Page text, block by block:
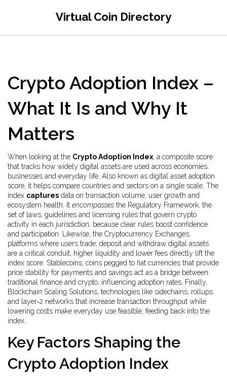
Virtual Coin Directory
Crypto Adoption Index –
What It Is and Why It
Matters
When looking at the Crypto Adoption Index, a composite score
that tracks how widely digital assets are used across economies,
businesses and everyday life . Also known as digital asset adoption
score, it helps compare countries and sectors on a single scale. The
index captures data on transaction volume, user growth and
ecosystem health. It encompasses the Regulatory Framework, the
set of laws, guidelines and licensing rules that govern crypto
activity in each jurisdiction, because clear rules boost confidence
and participation. Likewise, the Cryptocurrency Exchanges,
platforms where users trade, deposit and withdraw digital assets
are a critical conduit; higher liquidity and lower fees directly lift the
index score. Stablecoins, coins pegged to fiat currencies that provide
price stability for payments and savings act as a bridge between
traditional finance and crypto, influencing adoption rates. Finally,
Blockchain Scaling Solutions, technologies like sidechains, rollups
and layer‑2 networks that increase transaction throughput while
lowering costs make everyday use feasible, feeding back into the
index.
Key Factors Shaping the
Crypto Adoption Index